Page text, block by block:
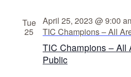
Tue
25
TIC Champions – All
Public
April 25, 2023 @ 9:00
TIC Champions – All